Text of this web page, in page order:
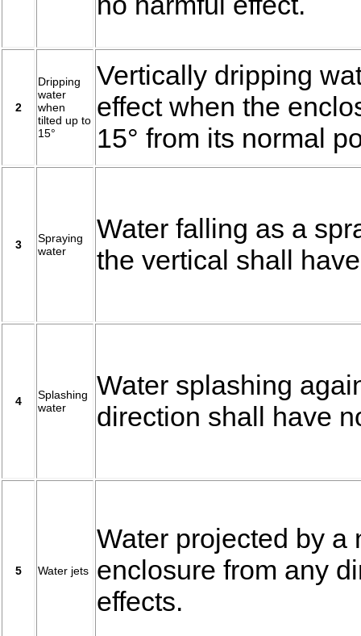
2
Dripping
water
when
tilted up to
15°
Vertically dripping
effect when the
15° from its normal
3
Spraying
water
Water falling as a
the vertical shall
4
Splashing
water
Water splashing
direction shall have
5 Water jets
Water projected by a
enclosure from any
effects.